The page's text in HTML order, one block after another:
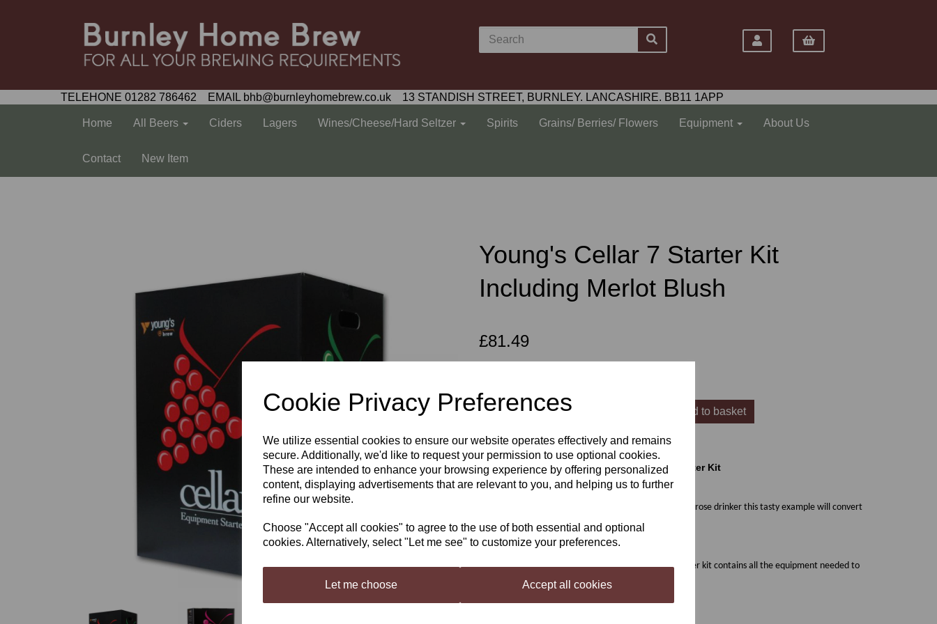
Cookie Privacy Preferences
We utilize essential cookies to ensure our website operates effectively and remains
secure. Additionally, we'd like to request your permission to use optional cookies.
These are intended to enhance your browsing experience by offering personalized
content, displaying advertisements that are relevant to you, and helping us to further
refine our website.
Choose "Accept all cookies" to agree to the use of both essential and optional
cookies. Alternatively, select "Let me see" to customize your preferences.
Let me choose Accept all cookies
TELEHONE 01282 786462 EMAIL bhb@burnleyhomebrew.co.uk 13 STANDISH STREET, BURNLEY. LANCASHIRE. BB11 1APP
Home All Beers Ciders Lagers Wines/Cheese/Hard Seltzer Spirits Grains/ Berries/ Flowers Equipment About Us
Contact New Item
Previous
Young's Cellar 7 Starter Kit
Including Merlot Blush
£81.49
Qty Add to basket
Young's Cellar 7 Merlpot Blush & Cellar 7Starter Kit
, If you're not normally a rose drinker this tasty example will convert
you. The best of both worlds.
Young's Cellar 7 Starter Kit
Official Young's Licensed Product. This equipment starter kit contains all the equipment needed to
make 30 bottles of wine.
(Requires Bottles)
Contains: